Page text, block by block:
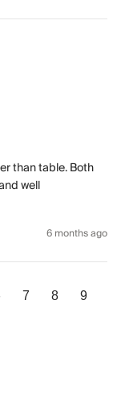
than table. Both
well
6 months ago
7 8 9